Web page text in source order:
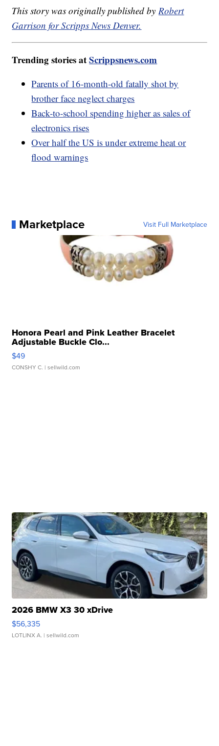
This story was originally published byRobert
Garrison for Scripps News Denver.
Trending stories atScrippsnews.com
Parents of 16-month-old fatally shot by
brother face neglect charges
Back-to-school spending higher as sales of
electronics rises
Over half the US is under extreme heat or
flood warnings
Marketplace Visit Full Marketplace
Honora Pearl and Pink Leather Bracelet
Adjustable Buckle Clo...
$49
CONSHY C. | sellwild.com
2026 BMW X3 30 xDrive
$56,335
LOTLINX A. | sellwild.com